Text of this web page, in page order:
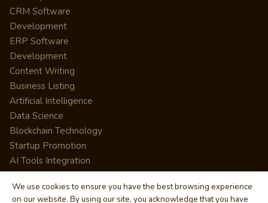
CRM Software
Development
ERP Software
Development
Content Writing
Business Listing
Artificial Intelligence
Data Science
Blockchain Technology
Startup Promotion
AI Tools Integration
We use cookies to ensure you have the best browsing experience
on our website. By using our site, you acknowledge that you have